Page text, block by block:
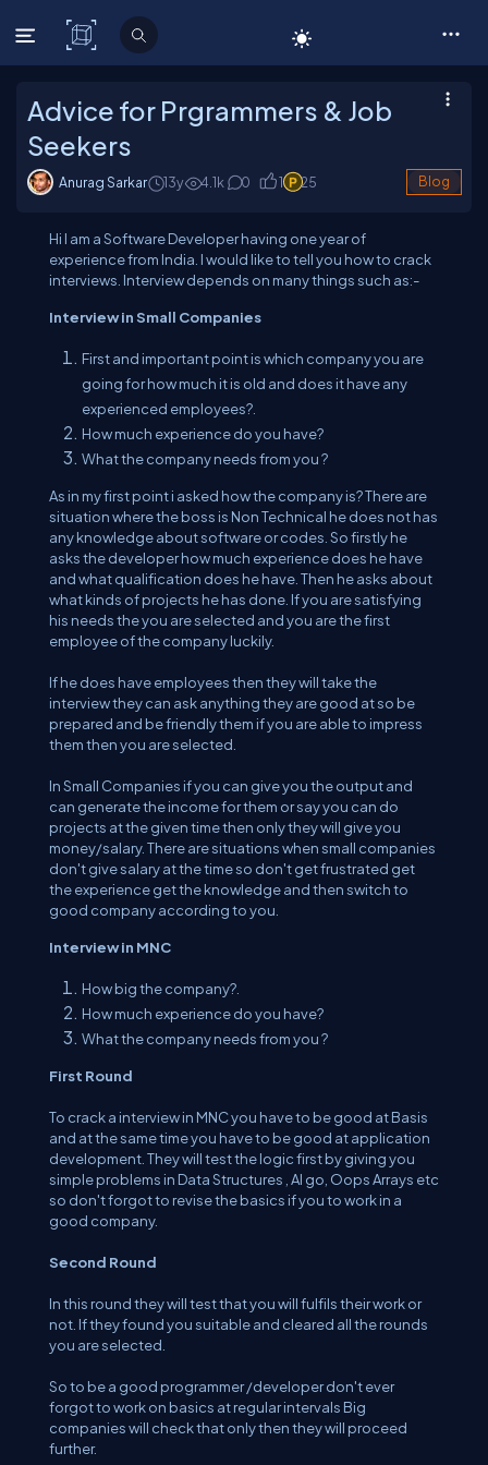
C# Corner
Advice for Prgrammers & Job
Seekers
Anurag Sarkar 13y 4.1k 0 1 25 Blog
Hi I am a Software Developer having one year of
experience from India. I would like to tell you how to crack
interviews. Interview depends on many things such as:-
Interview in Small Companies
First and important point is which company you are
going for how much it is old and does it have any
experienced employees?.
How much experience do you have?
What the company needs from you ?
As in my first point i asked how the company is? There are
situation where the boss is Non Technical he does not has
any knowledge about software or codes. So firstly he
asks the developer how much experience does he have
and what qualification does he have. Then he asks about
what kinds of projects he has done. If you are satisfying
his needs the you are selected and you are the first
employee of the company luckily.
If he does have employees then they will take the
interview they can ask anything they are good at so be
prepared and be friendly them if you are able to impress
them then you are selected.
In Small Companies if you can give you the output and
can generate the income for them or say you can do
projects at the given time then only they will give you
money/salary. There are situations when small companies
don't give salary at the time so don't get frustrated get
the experience get the knowledge and then switch to
good company according to you.
Interview in MNC
How big the company?.
How much experience do you have?
What the company needs from you ?
First Round
To crack a interview in MNC you have to be good at Basis
and at the same time you have to be good at application
development. They will test the logic first by giving you
simple problems in Data Structures , Al go, Oops Arrays etc
so don't forgot to revise the basics if you to work in a
good company.
Second Round
In this round they will test that you will fulfils their work or
not. If they found you suitable and cleared all the rounds
you are selected.
So to be a good programmer /developer don't ever
forgot to work on basics at regular intervals Big
companies will check that only then they will proceed
further.